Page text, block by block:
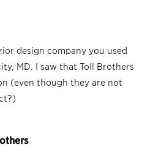
design company you used
MD. I saw that Toll Brothers
(even though they are not